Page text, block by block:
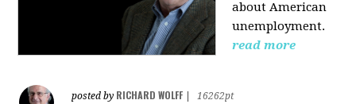
about American
unemployment.
read more
posted by RICHARD WOLFF
16262pt